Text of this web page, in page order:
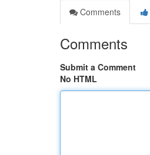
Comments
Comments
Submit a Comment
No HTML